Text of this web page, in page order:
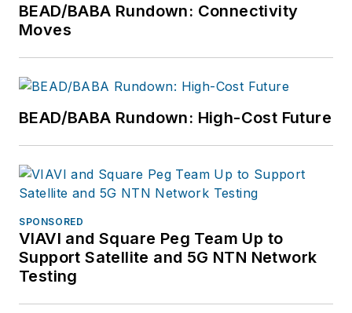
BEAD/BABA Rundown: Connectivity
Moves
BEAD/BABA Rundown: High-Cost Future
SPONSORED
VIAVI and Square Peg Team Up to
Support Satellite and 5G NTN Network
Testing